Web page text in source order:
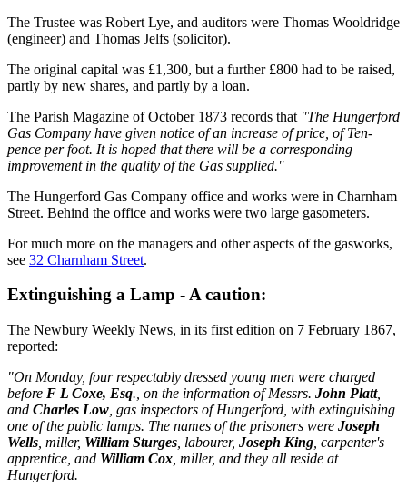
The Trustee was Robert Lye, and auditors were Thomas Wooldridge
(engineer) and Thomas Jelfs (solicitor).
The original capital was £1,300, but a further £800 had to be raised,
partly by new shares, and partly by a loan.
The Parish Magazine of October 1873 records that "The Hungerford
Gas Company have given notice of an increase of price, of Ten-
pence per foot. It is hoped that there will be a corresponding
improvement in the quality of the Gas supplied."
The Hungerford Gas Company office and works were in Charnham
Street. Behind the office and works were two large gasometers.
For much more on the managers and other aspects of the gasworks,
see 32 Charnham Street.
Extinguishing a Lamp - A caution:
The Newbury Weekly News, in its first edition on 7 February 1867,
reported:
"On Monday, four respectably dressed young men were charged
before F L Coxe, Esq., on the information of Messrs. John Platt,
and Charles Low , gas inspectors of Hungerford, with extinguishing
one of the public lamps. The names of the prisoners were Joseph
Wells , miller, William Sturges , labourer, Joseph King , carpenter's
apprentice, and William Cox , miller, and they all reside at
Hungerford.